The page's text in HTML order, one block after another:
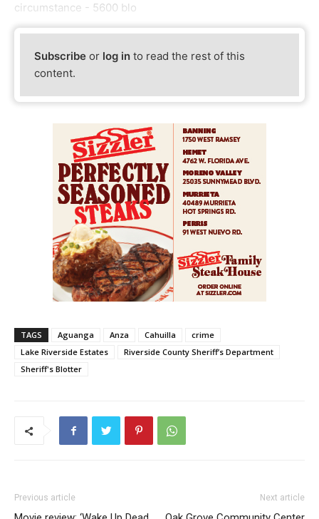
circumstance - 5600 blo
Subscribe or log in to read the rest of this
content.
TAGS Aguanga Anza Cahuilla
crime
Lake Riverside Estates
Riverside County Sheriff’s Department
Sheriff's Blotter
Previous article Next article